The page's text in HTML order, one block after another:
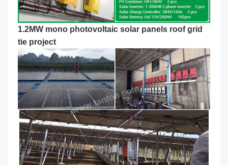
1.2MW mono photovoltaic solar panels roof grid
tie project